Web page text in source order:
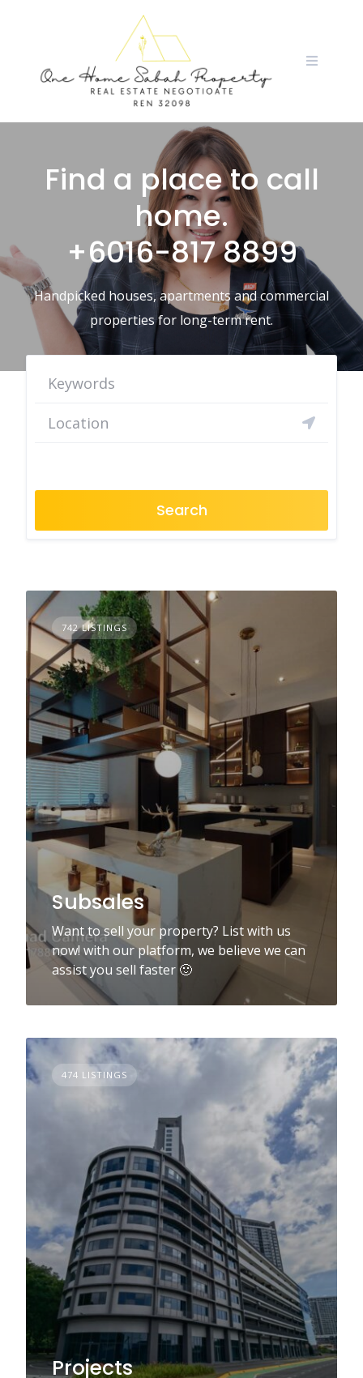
Find a place to call
home.
+6016-817 8899
Handpicked houses, apartments and commercial
properties for long-term rent.
Search
742 LISTINGS
Subsales
Want to sell your property? List with us
now! with our platform, we believe we can
assist you sell faster 🙂
474 LISTINGS
Projects